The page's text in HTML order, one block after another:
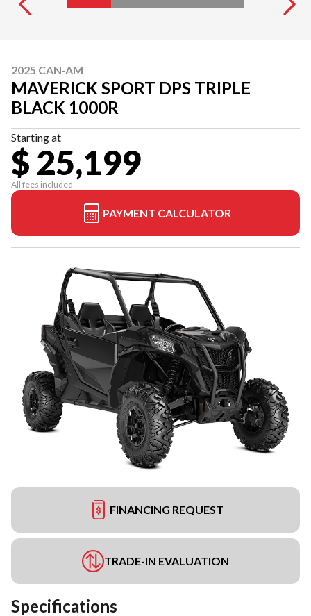
2025 CAN-AM
MAVERICK SPORT DPS TRIPLE
BLACK 1000R
Starting at
$ 25,199
All fees included
PAYMENT CALCULATOR
FINANCING REQUEST
TRADE-IN EVALUATION
Specifications